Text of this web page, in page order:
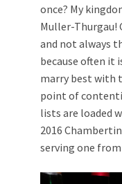
once? My
Muller-Thurgau!
and not always
because often it
marry best with
point of
lists are loaded
2016
serving one from